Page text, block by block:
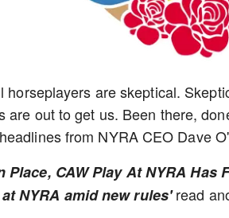
horseplayers are skeptical.
are out to get us. Been there,
from NYRA CEO Dave
Place, CAW Play At NYRA Has
NYRA amid new rules'read